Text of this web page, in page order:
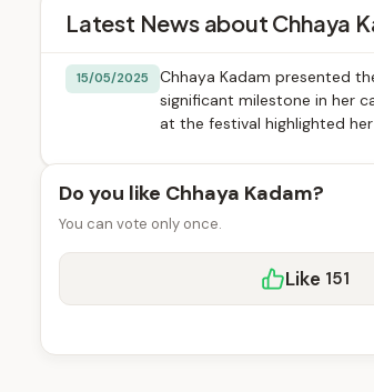
Latest News about Chhaya
15/05/2025
Chhaya Kadam presented
significant milestone in her
at the festival highlighted
Do you like Chhaya Kadam?
You can vote only once.
Like 151